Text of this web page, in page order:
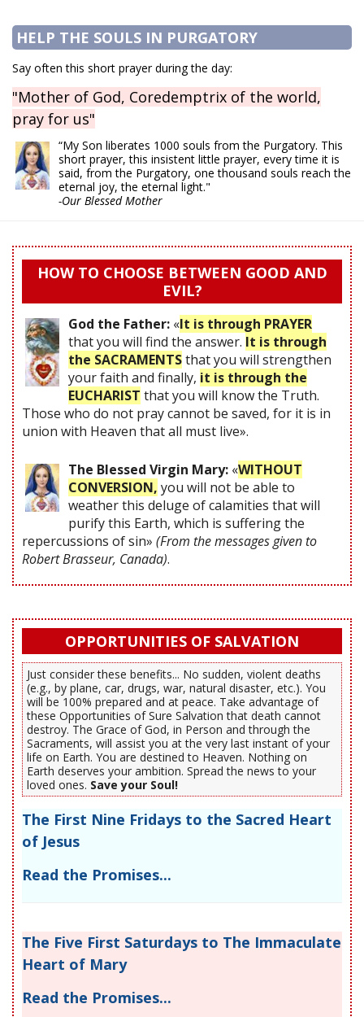
HELP THE SOULS IN PURGATORY
Say often this short prayer during the day:
"Mother of God, Coredemptrix of the world,
pray for us"
“My Son liberates 1000 souls from the Purgatory. This
short prayer, this insistent little prayer, every time it is
said, from the Purgatory, one thousand souls reach the
eternal joy, the eternal light."
-Our Blessed Mother
HOW TO CHOOSE BETWEEN GOOD AND
EVIL?
God the Father: «It is through PRAYER
that you will find the answer. It is through
the SACRAMENTSthat you will strengthen
your faith and finally, it is through the
EUCHARIST that you will know the Truth.
Those who do not pray cannot be saved, for it is in
union with Heaven that all must live».
The Blessed Virgin Mary: «WITHOUT
CONVERSION, you will not be able to
weather this deluge of calamities that will
purify this Earth, which is suffering the
repercussions of sin» (From the messages given to
Robert Brasseur, Canada).
OPPORTUNITIES OF SALVATION
Just consider these benefits... No sudden, violent deaths
(e.g., by plane, car, drugs, war, natural disaster, etc.). You
will be 100% prepared and at peace. Take advantage of
these Opportunities of Sure Salvation that death cannot
destroy. The Grace of God, in Person and through the
Sacraments, will assist you at the very last instant of your
life on Earth. You are destined to Heaven. Nothing on
Earth deserves your ambition. Spread the news to your
loved ones. Save your Soul!
The First Nine Fridays to the Sacred Heart
of Jesus
Read the Promises...
The Five First Saturdays to The Immaculate
Heart of Mary
Read the Promises...